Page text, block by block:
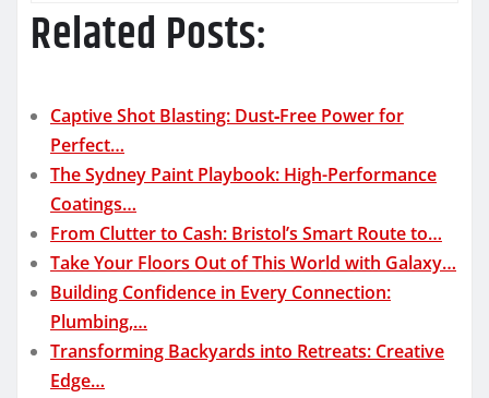
Related Posts:
Captive Shot Blasting: Dust‑Free Power for
Perfect…
The Sydney Paint Playbook: High-Performance
Coatings…
From Clutter to Cash: Bristol’s Smart Route to…
Take Your Floors Out of This World with Galaxy…
Building Confidence in Every Connection:
Plumbing,…
Transforming Backyards into Retreats: Creative
Edge…